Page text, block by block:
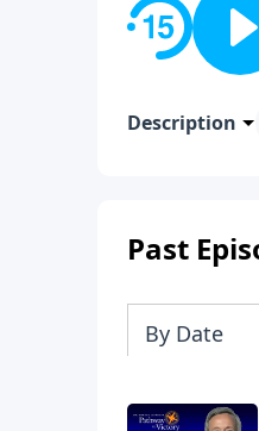
Description
Past
By Date